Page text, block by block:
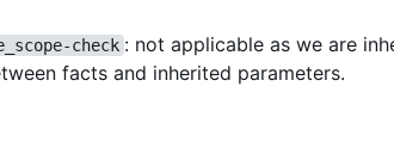
check : not applicable as we are
facts and inherited parameters.